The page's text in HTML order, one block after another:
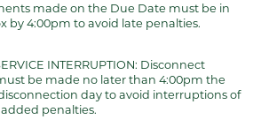
made on the Due Date must be in
by 4:00pm to avoid late penalties.
INTERRUPTION: Disconnect
be made no later than 4:00pm the
day to avoid interruptions of
penalties.